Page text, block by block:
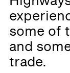
some of
and
trade.